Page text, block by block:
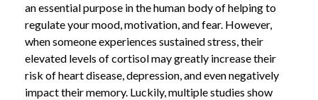
an essential purpose in the human body of helping to
regulate your mood, motivation, and fear. However,
when someone experiences sustained stress, their
elevated levels of cortisol may greatly increase their
risk of heart disease, depression, and even negatively
impact their memory. Luckily, multiple studies show